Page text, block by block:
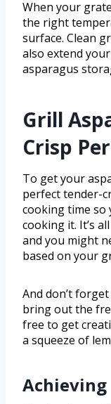
When your
the right
surface. Clean
also extend
asparagus
Grill
Crisp
To get your
perfect tender-
cooking time so
cooking it. It’s
and you might
based on your
And don’t
bring out the
free to get
a squeeze of